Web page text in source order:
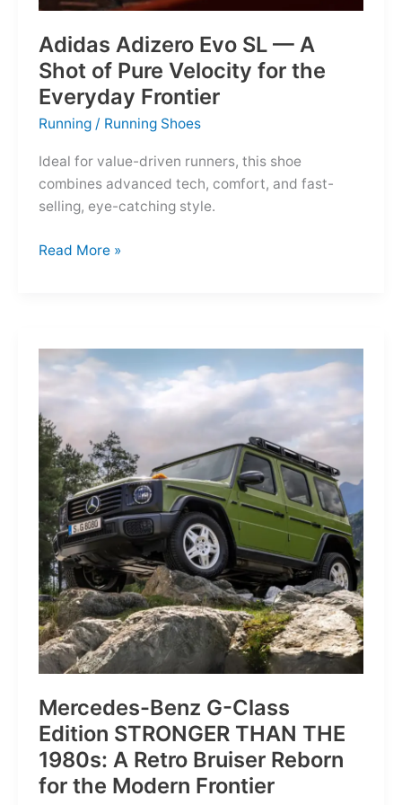
Adidas Adizero Evo SL — A
Shot of Pure Velocity for the
Everyday Frontier
Running / Running Shoes
Ideal for value-driven runners, this shoe
combines advanced tech, comfort, and fast-
selling, eye-catching style.
Adidas
Pure
Velocity
for
the
Everyday
Frontier
Read More »
Mercedes-Benz G-Class
Edition STRONGER THAN THE
1980s: A Retro Bruiser Reborn
for the Modern Frontier